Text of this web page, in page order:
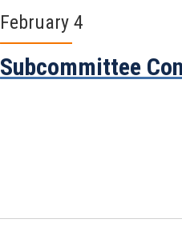
February 4
Subcommittee